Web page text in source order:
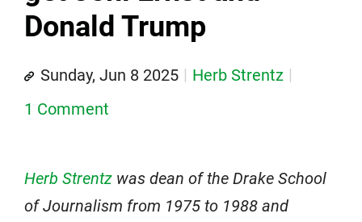
Donald Trump
Sunday, Jun 8 2025
Herb Strentz
1 Comment
Herb Strentz was dean of the Drake School
of Journalism from 1975 to 1988 and